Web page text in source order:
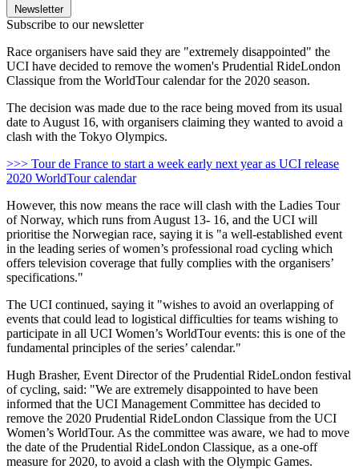
Newsletter
Subscribe to our newsletter
Race organisers have said they are "extremely disappointed" the
UCI have decided to remove the women's Prudential RideLondon
Classique from the WorldTour calendar for the 2020 season.
The decision was made due to the race being moved from its usual
date to August 16, with organisers claiming they wanted to avoid a
clash with the Tokyo Olympics.
>>> Tour de France to start a week early next year as UCI release
2020 WorldTour calendar
However, this now means the race will clash with the Ladies Tour
of Norway, which runs from August 13- 16, and the UCI will
prioritise the Norwegian race, saying it is "a well-established event
in the leading series of women’s professional road cycling which
offers television coverage that fully complies with the organisers’
specifications."
The UCI continued, saying it "wishes to avoid an overlapping of
events that could lead to logistical difficulties for teams wishing to
participate in all UCI Women’s WorldTour events: this is one of the
fundamental principles of the series’ calendar."
Hugh Brasher, Event Director of the Prudential RideLondon festival
of cycling, said: "We are extremely disappointed to have been
informed that the UCI Management Committee has decided to
remove the 2020 Prudential RideLondon Classique from the UCI
Women’s WorldTour. As the committee was aware, we had to move
the date of the Prudential RideLondon Classique, as a one-off
measure for 2020, to avoid a clash with the Olympic Games.